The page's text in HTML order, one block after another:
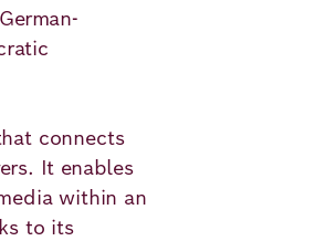
connects
It enables
within an
to its